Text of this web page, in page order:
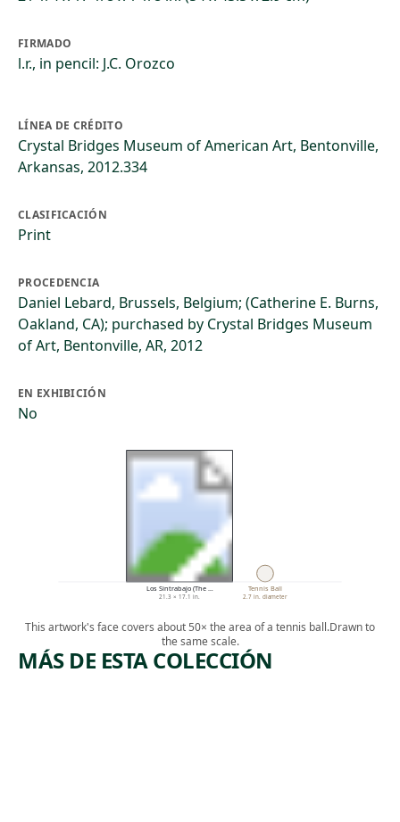
FIRMADO
l.r., in pencil: J.C. Orozco
LÍNEA DE CRÉDITO
Crystal Bridges Museum of American Art, Bentonville,
Arkansas, 2012.334
CLASIFICACIÓN
Print
PROCEDENCIA
Daniel Lebard, Brussels, Belgium; (Catherine E. Burns,
Oakland, CA); purchased by Crystal Bridges Museum
of Art, Bentonville, AR, 2012
EN EXHIBICIÓN
No
Los Sintrabajo (The …
21.3 × 17.1 in.
Tennis Ball
2.7 in. diameter
This artwork's face covers about 50× the area of a tennis ball.Drawn to
the same scale.
MÁS DE ESTA COLECCIÓN